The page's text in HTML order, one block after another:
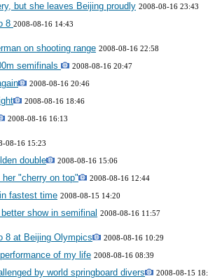
but she leaves Beijing proudly 2008-08-16 23:43
8 2008-08-16 14:43
on shooting range 2008-08-16 22:58
semifinals 2008-08-16 20:47
2008-08-16 20:46
2008-08-16 18:46
2008-08-16 16:13
08-16 15:23
double 2008-08-16 15:06
"cherry on top" 2008-08-16 12:44
fastest time 2008-08-15 14:20
show in semifinal 2008-08-16 11:57
8 at Beijing Olympics 2008-08-16 10:29
of my life 2008-08-16 08:39
by world springboard divers 2008-08-15